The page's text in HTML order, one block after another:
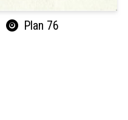
Plan 76